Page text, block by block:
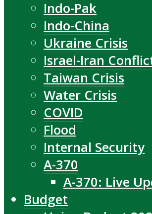
Indo-Pak
Indo-China
Ukraine Crisis
Israel-Iran
Taiwan Crisis
Water Crisis
COVID
Flood
Internal Security
A-370
A-370: Live
Budget